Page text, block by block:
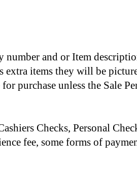
and or Item
items they will be
purchase unless the Sale
Checks, Personal
fee, some forms of